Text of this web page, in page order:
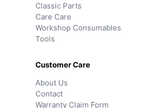
Classic Parts
Care Care
Workshop Consumables
Tools
Customer Care
About Us
Contact
Warranty Claim Form